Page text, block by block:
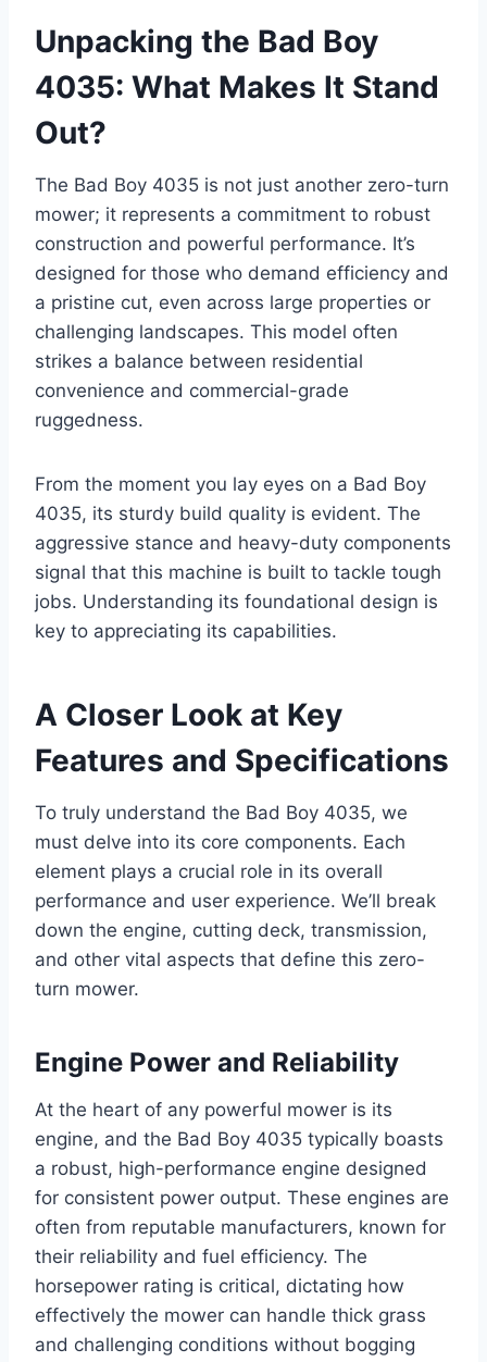
Unpacking the Bad Boy
4035: What Makes It Stand
Out?
The Bad Boy 4035 is not just another zero-turn
mower; it represents a commitment to robust
construction and powerful performance. It’s
designed for those who demand efficiency and
a pristine cut, even across large properties or
challenging landscapes. This model often
strikes a balance between residential
convenience and commercial-grade
ruggedness.
From the moment you lay eyes on a Bad Boy
4035, its sturdy build quality is evident. The
aggressive stance and heavy-duty components
signal that this machine is built to tackle tough
jobs. Understanding its foundational design is
key to appreciating its capabilities.
A Closer Look at Key
Features and Specifications
To truly understand the Bad Boy 4035, we
must delve into its core components. Each
element plays a crucial role in its overall
performance and user experience. We’ll break
down the engine, cutting deck, transmission,
and other vital aspects that define this zero-
turn mower.
Engine Power and Reliability
At the heart of any powerful mower is its
engine, and the Bad Boy 4035 typically boasts
a robust, high-performance engine designed
for consistent power output. These engines are
often from reputable manufacturers, known for
their reliability and fuel efficiency. The
horsepower rating is critical, dictating how
effectively the mower can handle thick grass
and challenging conditions without bogging